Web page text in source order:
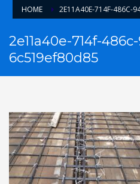
HOME 2E11A40E-714F-486C-
2e11a40e-714f-
6c519ef80d85